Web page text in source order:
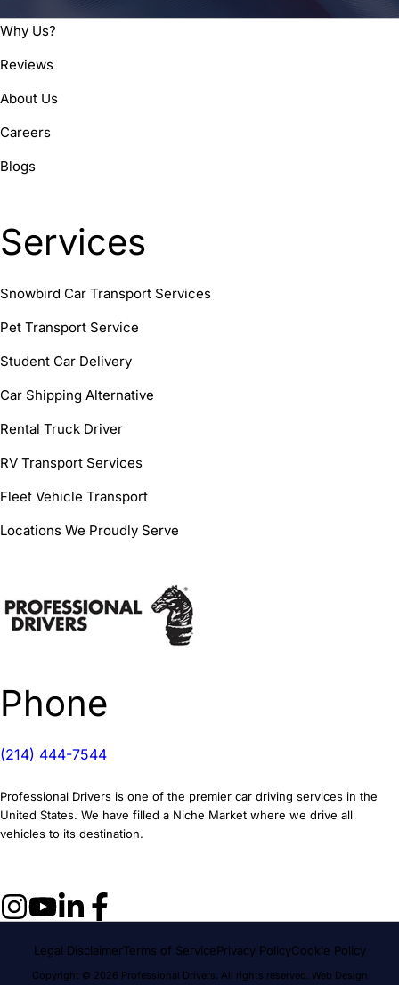
Why Us?
Reviews
About Us
Careers
Blogs
Services
Snowbird Car Transport Services
Pet Transport Service
Student Car Delivery
Car Shipping Alternative
Rental Truck Driver
RV Transport Services
Fleet Vehicle Transport
Locations We Proudly Serve
Phone
(214) 444-7544
Professional Drivers is one of the premier car driving services in the
United States. We have filled a Niche Market where we drive all
vehicles to its destination.
Legal DisclaimerTerms of ServicePrivacy PolicyCookie Policy
Copyright © 2026 Professional Drivers. All rights reserved. Web Design